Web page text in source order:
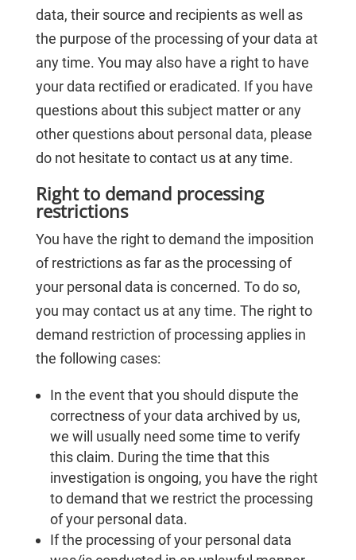
data, their source and recipients as well as
the purpose of the processing of your data at
any time. You may also have a right to have
your data rectified or eradicated. If you have
questions about this subject matter or any
other questions about personal data, please
do not hesitate to contact us at any time.
Right to demand processing
restrictions
You have the right to demand the imposition
of restrictions as far as the processing of
your personal data is concerned. To do so,
you may contact us at any time. The right to
demand restriction of processing applies in
the following cases:
In the event that you should dispute the
correctness of your data archived by us,
we will usually need some time to verify
this claim. During the time that this
investigation is ongoing, you have the right
to demand that we restrict the processing
of your personal data.
If the processing of your personal data